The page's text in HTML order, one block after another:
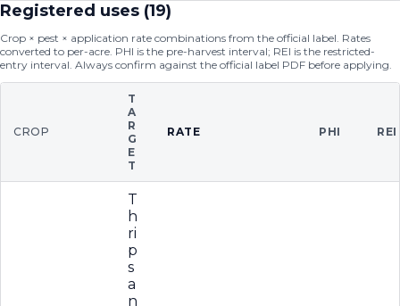
Registered uses (19)
Crop × pest × application rate combinations from the official label. Rates
converted to per-acre. PHI is the pre-harvest interval; REI is the restricted-
entry interval. Always confirm against the official label PDF before applying.
CROP
T
A
R
G
E
T
RATE PHI REI
T
h
ri
p
s
a
n